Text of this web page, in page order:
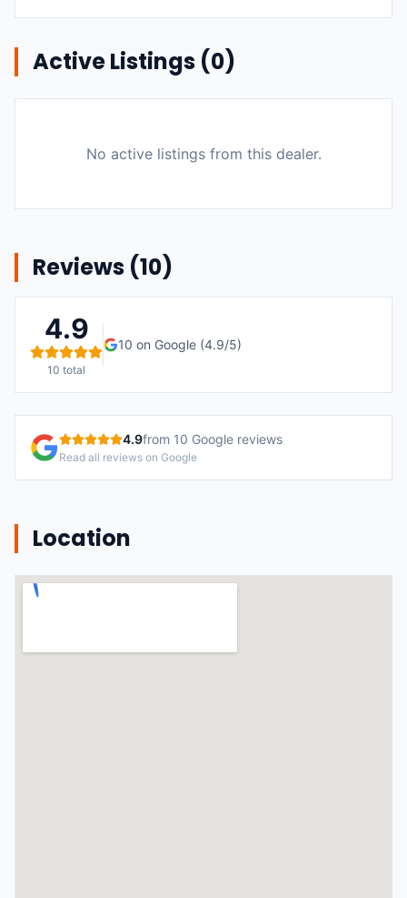
Active Listings (0)
No active listings from this dealer.
Reviews (10)
4.9
10 total
10 on Google (4.9/5)
4.9from 10 Google reviews
Read all reviews on Google
Location